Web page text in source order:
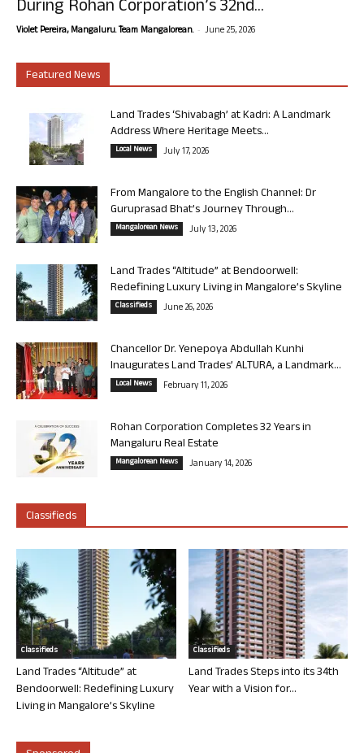
During Rohan Corporation’s 32nd...
Violet Pereira, Mangaluru. Team Mangalorean. - June 25, 2026
Featured News
Land Trades ‘Shivabagh’ at Kadri: A Landmark
Address Where Heritage Meets...
Local News July 17, 2026
From Mangalore to the English Channel: Dr
Guruprasad Bhat’s Journey Through...
Mangalorean News July 13, 2026
Land Trades “Altitude” at Bendoorwell:
Redefining Luxury Living in Mangalore’s Skyline
Classifieds June 26, 2026
Chancellor Dr. Yenepoya Abdullah Kunhi
Inaugurates Land Trades’ ALTURA, a Landmark...
Local News February 11, 2026
Rohan Corporation Completes 32 Years in
Mangaluru Real Estate
Mangalorean News January 14, 2026
Classifieds
Classifieds
Land Trades “Altitude” at
Bendoorwell: Redefining Luxury
Living in Mangalore’s Skyline
Classifieds
Land Trades Steps into its 34th
Year with a Vision for...